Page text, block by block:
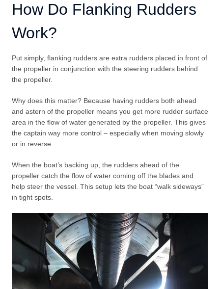
How Do Flanking Rudders
Work?
Put simply, flanking rudders are extra rudders placed in front of
the propeller in conjunction with the steering rudders behind
the propeller.
Why does this matter? Because having rudders both ahead
and astern of the propeller means you get more rudder surface
area in the flow of water generated by the propeller. This gives
the captain way more control – especially when moving slowly
or in reverse.
When the boat’s backing up, the rudders ahead of the
propeller catch the flow of water coming off the blades and
help steer the vessel. This setup lets the boat “walk sideways”
in tight spots.